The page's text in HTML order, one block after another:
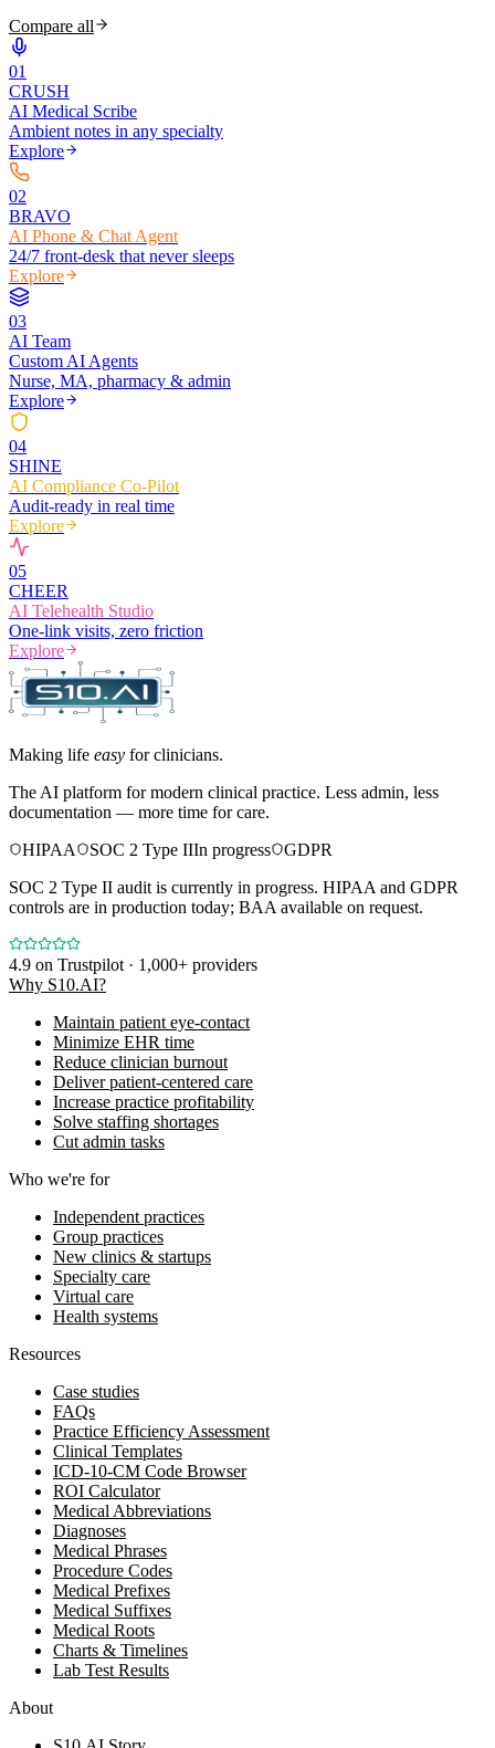
Compare all
01
CRUSH
AI Medical Scribe
Ambient notes in any specialty
Explore
02
BRAVO
AI Phone & Chat Agent
24/7 front-desk that never sleeps
Explore
03
AI Team
Custom AI Agents
Nurse, MA, pharmacy & admin
Explore
04
SHINE
AI Compliance Co-Pilot
Audit-ready in real time
Explore
05
CHEER
AI Telehealth Studio
One-link visits, zero friction
Explore
Making life easy for clinicians.
The AI platform for modern clinical practice. Less admin, less
documentation — more time for care.
HIPAA
SOC 2 Type IIIn progress
GDPR
SOC 2 Type II audit is currently in progress. HIPAA and GDPR
controls are in production today; BAA available on request.
4.9 on Trustpilot · 1,000+ providers
Why S10.AI?
Maintain patient eye-contact
Minimize EHR time
Reduce clinician burnout
Deliver patient-centered care
Increase practice profitability
Solve staffing shortages
Cut admin tasks
Who we're for
Independent practices
Group practices
New clinics & startups
Specialty care
Virtual care
Health systems
Resources
Case studies
FAQs
Practice Efficiency Assessment
Clinical Templates
ICD-10-CM Code Browser
ROI Calculator
Medical Abbreviations
Diagnoses
Medical Phrases
Procedure Codes
Medical Prefixes
Medical Suffixes
Medical Roots
Charts & Timelines
Lab Test Results
About